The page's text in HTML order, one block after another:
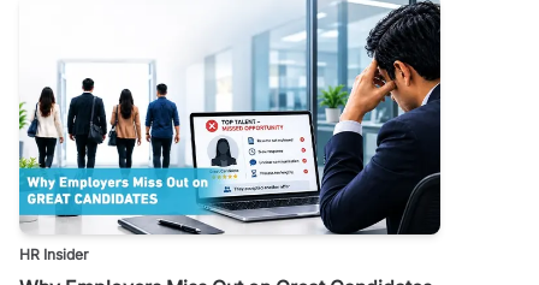
HR Insider